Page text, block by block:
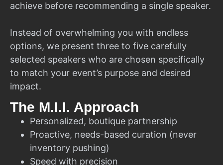
achieve before recommending a single speaker.
Instead of overwhelming you with endless
options, we present three to five carefully
selected speakers who are chosen specifically
to match your event’s purpose and desired
impact.
The M.I.I. Approach
Personalized, boutique partnership
Proactive, needs-based curation (never
inventory pushing)
Speed with precision